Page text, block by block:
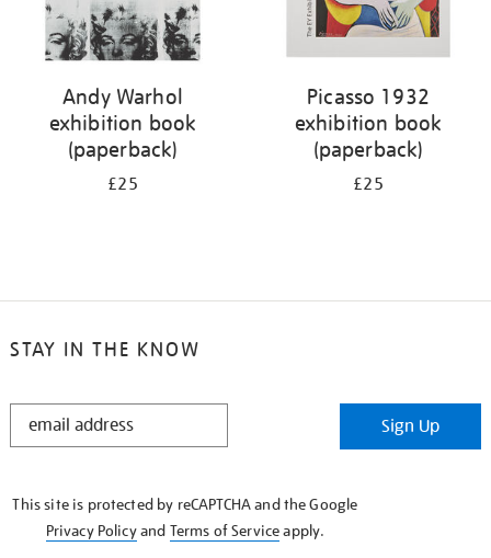
Andy Warhol
exhibition book
(paperback)
£25
Picasso 1932
exhibition book
(paperback)
£25
STAY IN THE KNOW
STAY
Sign Up
This site is protected by reCAPTCHA and the Google
Privacy Policyand Terms of Serviceapply.